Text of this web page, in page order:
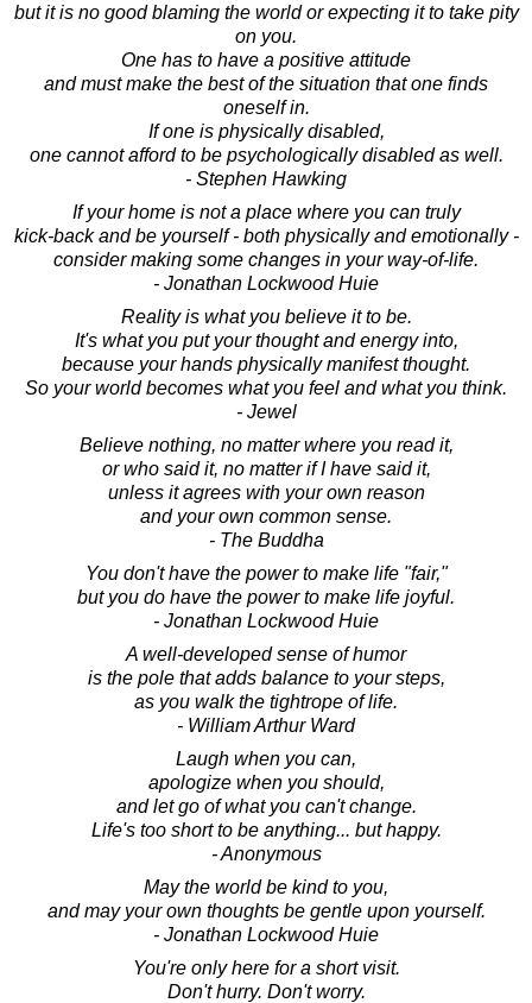
but it is no good blaming the world or expecting it to take pity
on you.
One has to have a positive attitude
and must make the best of the situation that one finds
oneself in.
If one is physically disabled,
one cannot afford to be psychologically disabled as well.
- Stephen Hawking
If your home is not a place where you can truly
kick-back and be yourself - both physically and emotionally -
consider making some changes in your way-of-life.
- Jonathan Lockwood Huie
Reality is what you believe it to be.
It's what you put your thought and energy into,
because your hands physically manifest thought.
So your world becomes what you feel and what you think.
- Jewel
Believe nothing, no matter where you read it,
or who said it, no matter if I have said it,
unless it agrees with your own reason
and your own common sense.
- The Buddha
You don't have the power to make life "fair,"
but you do have the power to make life joyful.
- Jonathan Lockwood Huie
A well-developed sense of humor
is the pole that adds balance to your steps,
as you walk the tightrope of life.
- William Arthur Ward
Laugh when you can,
apologize when you should,
and let go of what you can't change.
Life's too short to be anything... but happy.
- Anonymous
May the world be kind to you,
and may your own thoughts be gentle upon yourself.
- Jonathan Lockwood Huie
You're only here for a short visit.
Don't hurry. Don't worry.